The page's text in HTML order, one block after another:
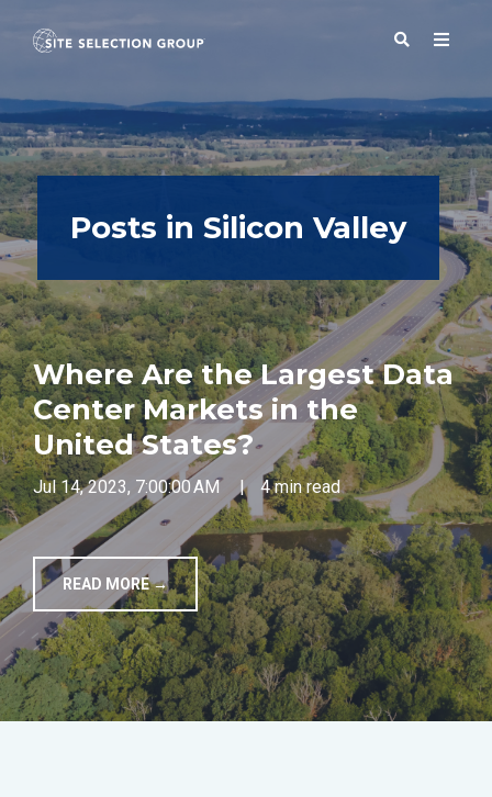
SERVICES
SOLUTIONS
ABOUT
BLOG
RESOURCES
TOOLS
CONTACT
Posts in Silicon Valley
Where Are the Largest Data
Center Markets in the
United States?
Jul 14, 2023, 7:00:00 AM | 4 min read
READ MORE →